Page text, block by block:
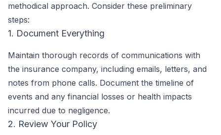
methodical approach. Consider these preliminary
steps:
1. Document Everything
Maintain thorough records of communications with
the insurance company, including emails, letters, and
notes from phone calls. Document the timeline of
events and any financial losses or health impacts
incurred due to negligence.
2. Review Your Policy